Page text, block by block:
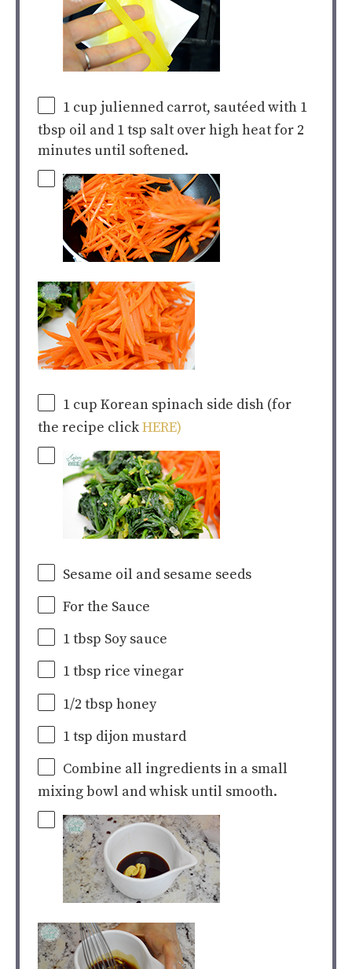
1 cup julienned carrot, sautéed with 1
tbsp oil and 1 tsp salt over high heat for 2
minutes until softened.
1 cup Korean spinach side dish(for
the recipe clickHERE)
Sesame oil and sesame seeds
For the Sauce
1 tbsp Soy sauce
1 tbsp rice vinegar
1/2 tbsp honey
1 tsp dijon mustard
Combine all ingredients in a small
mixing bowl and whisk until smooth.